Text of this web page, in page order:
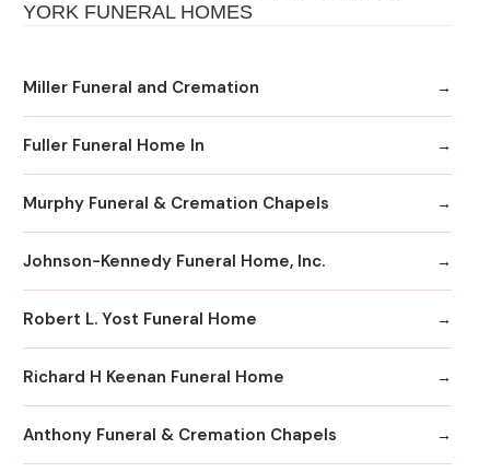
YORK FUNERAL HOMES
Miller Funeral and Cremation
Fuller Funeral Home In
Murphy Funeral & Cremation Chapels
Johnson-Kennedy Funeral Home, Inc.
Robert L. Yost Funeral Home
Richard H Keenan Funeral Home
Anthony Funeral & Cremation Chapels